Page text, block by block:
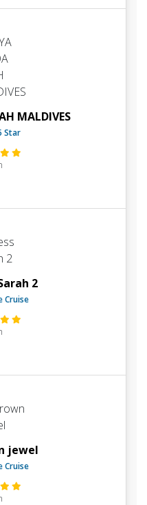
MALDIVES
Star
2
Cruise
jewel
Cruise